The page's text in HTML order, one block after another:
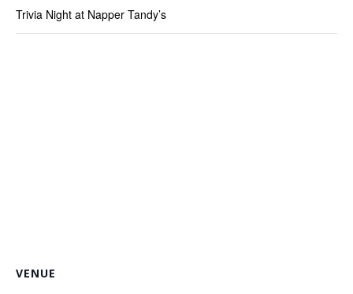
Trivia Night at Napper Tandy’s
VENUE